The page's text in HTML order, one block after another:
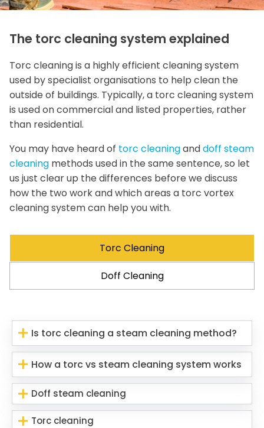
The torc cleaning system explained
Torc cleaning is a highly efficient cleaning system
used by specialist organisations to help clean the
outside of buildings. Typically, a torc cleaning system
is used on commercial and listed properties, rather
than residential.
You may have heard of torc cleaninganddoff steam
cleaning methods used in the same sentence, so let
us just clear up the differences before we discuss
how the two work and which areas a torc vortex
cleaning system can help you with.
Torc Cleaning
Doff Cleaning
Is torc cleaning a steam cleaning method?
How a torc vs steam cleaning system works
Doff steam cleaning
Torc cleaning